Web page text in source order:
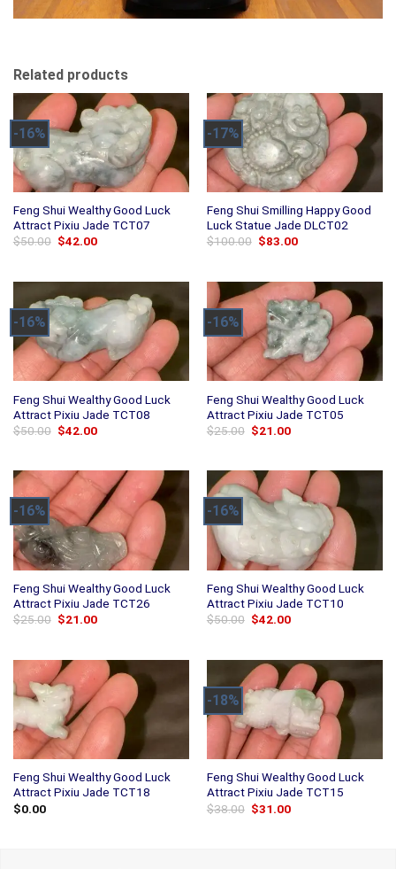
Related products
-16%
Feng Shui Wealthy Good Luck
Attract Pixiu Jade TCT07
$50.00 Original
$42.00Current
-17%
Feng Shui Smilling Happy Good
Luck Statue Jade DLCT02
$100.00 Original
$83.00Current
-16%
Feng Shui Wealthy Good Luck
Attract Pixiu Jade TCT08
$50.00 Original
$42.00Current
-16%
Feng Shui Wealthy Good Luck
Attract Pixiu Jade TCT05
$25.00 Original
$21.00Current
-16%
Feng Shui Wealthy Good Luck
Attract Pixiu Jade TCT26
$25.00 Original
$21.00Current
-16%
Feng Shui Wealthy Good Luck
Attract Pixiu Jade TCT10
$50.00 Original
$42.00Current
Feng Shui Wealthy Good Luck
Attract Pixiu Jade TCT18
$0.00
-18%
Feng Shui Wealthy Good Luck
Attract Pixiu Jade TCT15
$38.00 Original
$31.00Current